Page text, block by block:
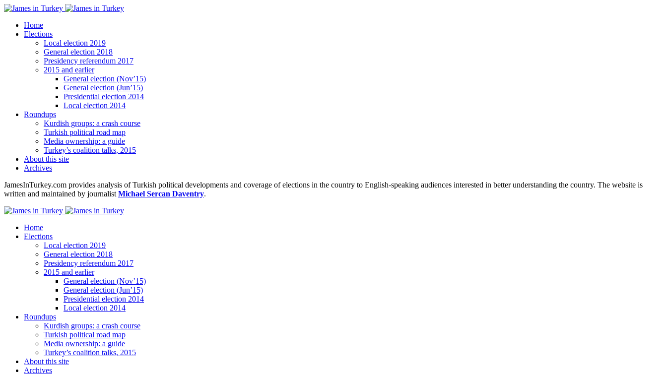
Home
Elections
Local election 2019
General election 2018
Presidency referendum 2017
2015 and earlier
General election (Nov’15)
General election (Jun’15)
Presidential election 2014
Local election 2014
Roundups
Kurdish groups: a crash course
Turkish political road map
Media ownership: a guide
Turkey’s coalition talks, 2015
About this site
Archives
JamesInTurkey.com provides analysis of Turkish political developments and coverage of elections in the country to English-speaking audiences interested in better understanding the country. The website is
written and maintained by journalist Michael Sercan Daventry.
Home
Elections
Local election 2019
General election 2018
Presidency referendum 2017
2015 and earlier
General election (Nov’15)
General election (Jun’15)
Presidential election 2014
Local election 2014
Roundups
Kurdish groups: a crash course
Turkish political road map
Media ownership: a guide
Turkey’s coalition talks, 2015
About this site
Archives